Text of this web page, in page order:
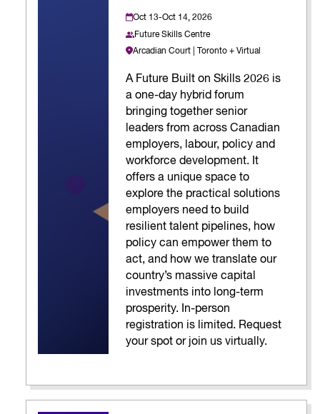
Oct 13-Oct 14, 2026
Future Skills Centre
Arcadian Court | Toronto + Virtual
A Future Built on Skills 2026 is
a one-day hybrid forum
bringing together senior
leaders from across Canadian
employers, labour, policy and
workforce development. It
offers a unique space to
explore the practical solutions
employers need to build
resilient talent pipelines, how
policy can empower them to
act, and how we translate our
country’s massive capital
investments into long-term
prosperity. In-person
registration is limited. Request
your spot or join us virtually.